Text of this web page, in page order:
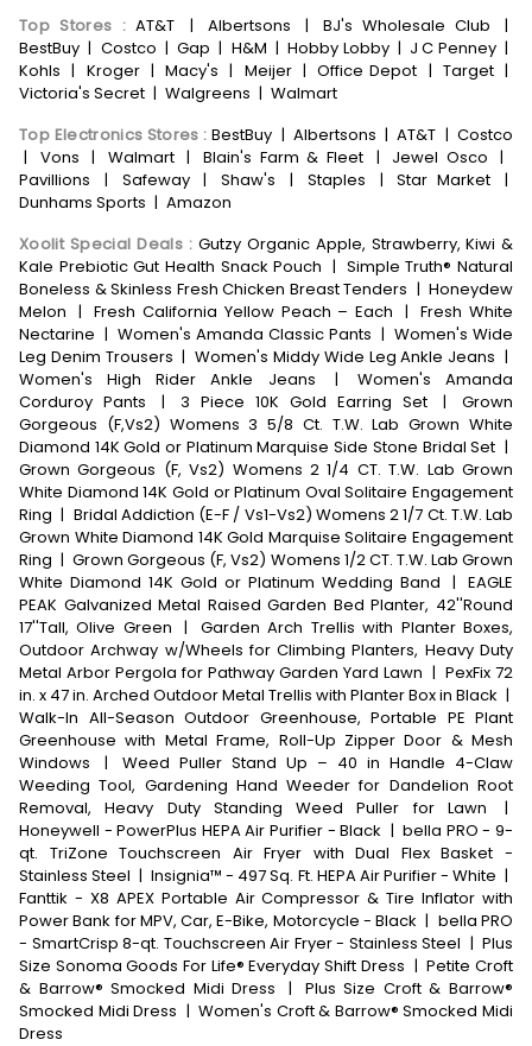
Top Stores :AT&T | Albertsons | BJ's Wholesale Club
|
BestBuy | Costco | Gap | H&M | Hobby Lobby | J C Penney |
Kohls | Kroger | Macy's | Meijer | Office Depot | Target |
Victoria's Secret | Walgreens | Walmart
Top Electronics Stores :BestBuy | Albertsons | AT&T | Costco
|
Vons | Walmart | Blain's Farm & Fleet | Jewel Osco |
Pavillions
| Safeway | Shaw's | Staples | Star Market
|
Dunhams Sports | Amazon
Xoolit Special Deals:Gutzy Organic Apple, Strawberry, Kiwi &
Kale Prebiotic Gut Health Snack Pouch | Simple Truth® Natural
Boneless & Skinless Fresh Chicken Breast Tenders | Honeydew
Melon | Fresh California Yellow Peach – Each | Fresh White
Nectarine | Women's Amanda Classic Pants | Women's Wide
Leg Denim Trousers | Women's Middy Wide Leg Ankle Jeans |
Women's High Rider Ankle Jeans
|
Women's Amanda
Corduroy Pants
| 3 Piece 10K Gold Earring Set |
Grown
Gorgeous (F,Vs2) Womens 3 5/8 Ct. T.W. Lab Grown White
Diamond 14K Gold or Platinum Marquise Side Stone Bridal Set |
Grown Gorgeous (F, Vs2) Womens 2 1/4 CT. T.W. Lab Grown
White Diamond 14K Gold or Platinum Oval Solitaire Engagement
Ring | Bridal Addiction (E-F / Vs1-Vs2) Womens 2 1/7 Ct. T.W. Lab
Grown White Diamond 14K Gold Marquise Solitaire Engagement
Ring | Grown Gorgeous (F, Vs2) Womens 1/2 CT. T.W. Lab Grown
White Diamond 14K Gold or Platinum Wedding Band | EAGLE
PEAK Galvanized Metal Raised Garden Bed Planter, 42''Round
17''Tall, Olive Green |
Garden Arch Trellis with Planter Boxes,
Outdoor Archway w/Wheels for Climbing Planters, Heavy Duty
Metal Arbor Pergola for Pathway Garden Yard Lawn | PexFix 72
in. x 47 in. Arched Outdoor Metal Trellis with Planter Box in Black |
Walk-In All-Season Outdoor Greenhouse, Portable PE Plant
Greenhouse with Metal Frame, Roll-Up Zipper Door & Mesh
Windows
|
Weed Puller Stand Up – 40 in Handle 4-Claw
Weeding Tool, Gardening Hand Weeder for Dandelion Root
Removal, Heavy Duty Standing Weed Puller for Lawn
|
Honeywell - PowerPlus HEPA Air Purifier - Black | bella PRO - 9-
qt. TriZone Touchscreen Air Fryer with Dual Flex Basket -
Stainless Steel | Insignia™ - 497 Sq. Ft. HEPA Air Purifier - White |
Fanttik - X8 APEX Portable Air Compressor & Tire Inflator with
Power Bank for MPV, Car, E-Bike, Motorcycle - Black | bella PRO
- SmartCrisp 8-qt. Touchscreen Air Fryer - Stainless Steel | Plus
Size Sonoma Goods For Life® Everyday Shift Dress | Petite Croft
& Barrow® Smocked Midi Dress
|
Plus Size Croft & Barrow®
Smocked Midi Dress | Women's Croft & Barrow® Smocked Midi
Dress